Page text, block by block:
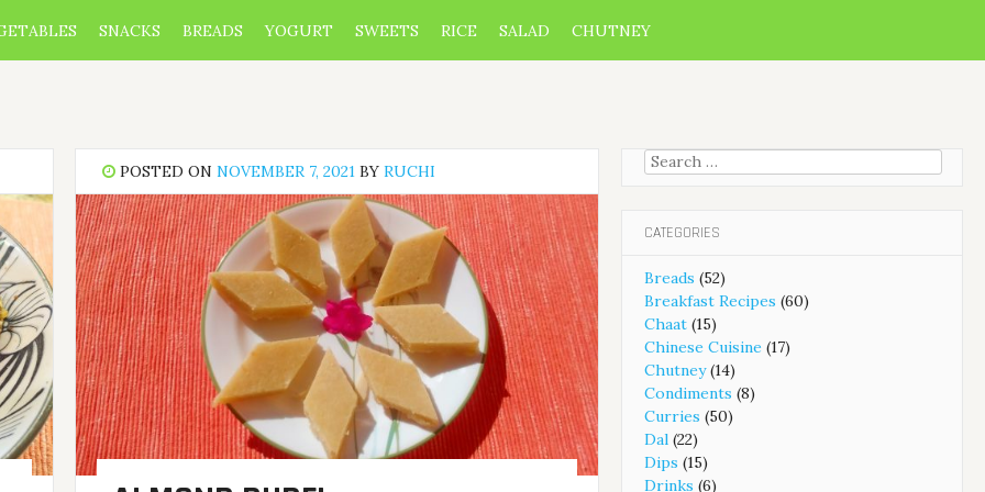
SNACKS BREADS YOGURT SWEETS RICE SALAD CHUTNEY
POSTED ON NOVEMBER 7, 2021 BY RUCHI
Search
CATEGORIES
Breads (52)
Breakfast Recipes (60)
Chaat (15)
Chinese Cuisine (17)
Chutney(14)
Condiments (8)
Curries (50)
Dal (22)
Dips (15)
Drinks (6)